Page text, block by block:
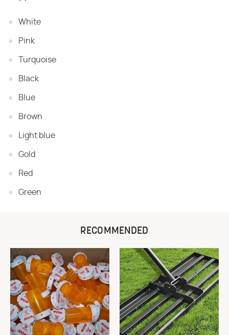
White
Pink
Turquoise
Black
Blue
Brown
Light blue
Gold
Red
Green
RECOMMENDED